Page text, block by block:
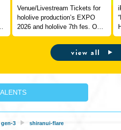
Venue/Livestream Tickets for
hololive production’s EXPO
2026 and hololive 7th fes. On
Sale Starting Today!
view all
gen-3 shiranui-flare